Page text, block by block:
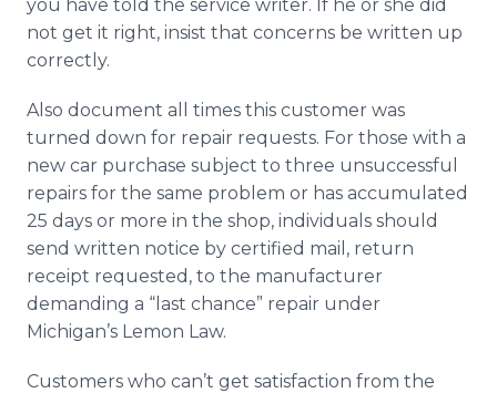
you have told the service writer. If he or she did
not get it right, insist that concerns be written up
correctly.
Also document all times this customer was
turned down for repair requests. For those with a
new car purchase subject to three unsuccessful
repairs for the same problem or has accumulated
25 days or more in the shop, individuals should
send written notice by certified mail, return
receipt requested, to the manufacturer
demanding a “last chance” repair under
Michigan’s Lemon Law.
Customers who can’t get satisfaction from the